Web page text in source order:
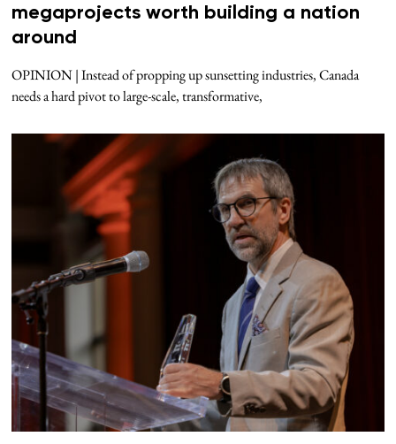
megaprojects worth building a nation
around
OPINION | Instead of propping up sunsetting industries, Canada
needs a hard pivot to large-scale, transformative,